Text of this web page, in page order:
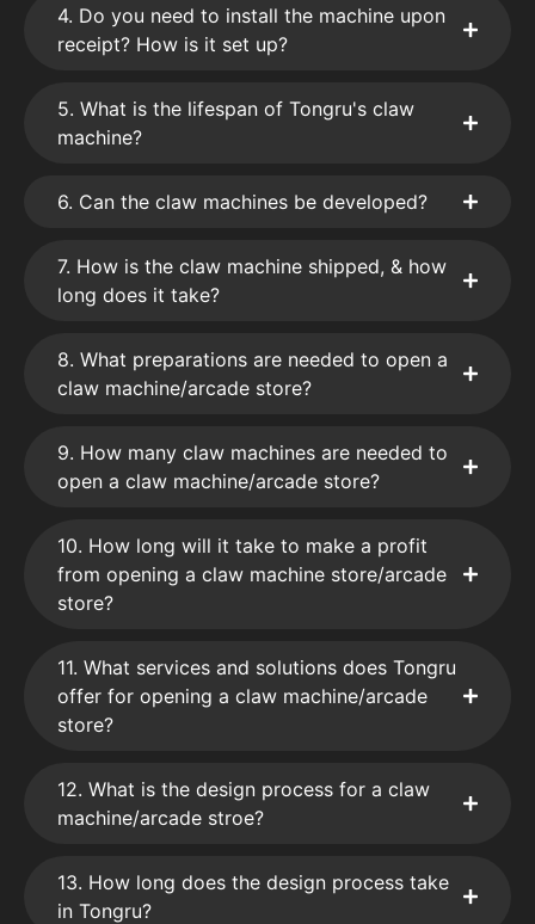
4. Do you need to install the machine upon
receipt? How is it set up?
5. What is the lifespan of Tongru's claw
machine?
6. Can the claw machines be developed?
7. How is the claw machine shipped, & how
long does it take?
8. What preparations are needed to open a
claw machine/arcade store?
9. How many claw machines are needed to
open a claw machine/arcade store?
10. How long will it take to make a profit
from opening a claw machine store/arcade
store?
11. What services and solutions does Tongru
offer for opening a claw machine/arcade
store?
12. What is the design process for a claw
machine/arcade stroe?
13. How long does the design process take
in Tongru?